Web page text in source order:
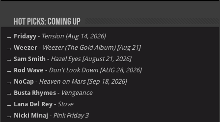
Hot Picks: Coming Up
→ Fridayy - Tension [Aug 14, 2026]
→ Weezer - Weezer (The Gold Album) [Aug 21]
→ Sam Smith - Hazel Eyes [August 21, 2026]
→ Rod Wave - Don't Look Down [AUG 28, 2026]
→ NoCap - Heaven on Mars [Sep 18, 2026]
→ Busta Rhymes - Vengeance
→ Lana Del Rey - Stove
→ Nicki Minaj - Pink Friday 3